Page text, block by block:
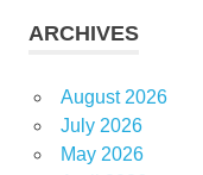
ARCHIVES
August 2026
July 2026
May 2026